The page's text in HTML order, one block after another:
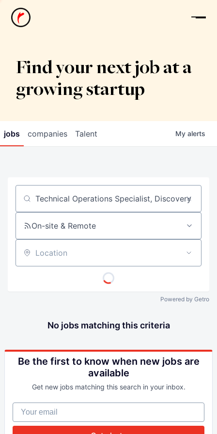
News
Find your next job at a
growing startup
jobs companies Talent My alerts
Job title, company or keyword
On-site & Remote
Location
Powered by Getro
No jobs matching this criteria
Be the first to know when new jobs are
available
Get new jobs matching this search in your inbox.
Your email